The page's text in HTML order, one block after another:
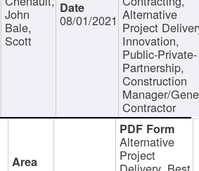
John
Bale,
Scott
08/01/2021 Alternative
Project
Innovation,
Public-Private-
Partnership,
Construction
Manager/
Contractor
Alternative
Project